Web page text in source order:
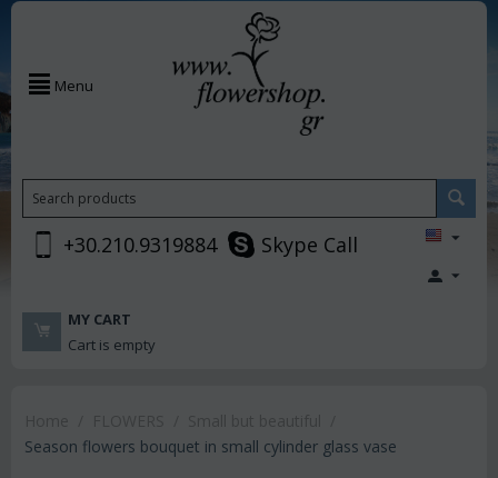
Menu
+30.210.9319884 Skype Call
MY CART
Cart is empty
Season flowers bouquet in small cylinder glass vase